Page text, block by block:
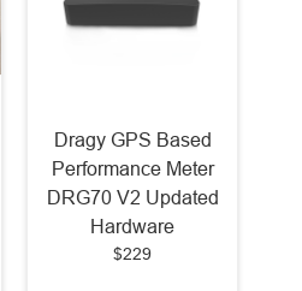
Dragy GPS Based
Performance Meter
DRG70 V2 Updated
Hardware
$229